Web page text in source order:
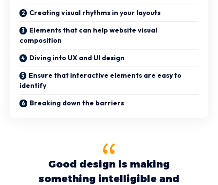
Creating visual rhythms in your layouts
Elements that can help website visual
composition
Diving into UX and UI design
Ensure that interactive elements are easy to
identify
Breaking down the barriers
Good design is making
something intelligible and